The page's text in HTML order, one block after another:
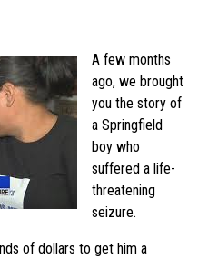
A few months
ago, we brought
you the story of
a Springfield
boy who
suffered a life-
threatening
seizure.
of dollars to get him a